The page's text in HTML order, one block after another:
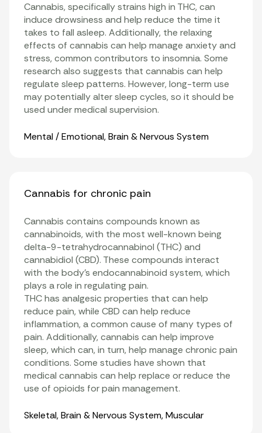
Cannabis, specifically strains high in THC, can
induce drowsiness and help reduce the time it
takes to fall asleep. Additionally, the relaxing
effects of cannabis can help manage anxiety and
stress, common contributors to insomnia. Some
research also suggests that cannabis can help
regulate sleep patterns. However, long-term use
may potentially alter sleep cycles, so it should be
used under medical supervision.
Organ Systems
Mental / Emotional,Brain & Nervous System
Cannabis for chronic pain
Cannabis contains compounds known as
cannabinoids, with the most well-known being
delta-9-tetrahydrocannabinol (THC) and
cannabidiol (CBD). These compounds interact
with the body’s endocannabinoid system, which
plays a role in regulating pain.
THC has analgesic properties that can help
reduce pain, while CBD can help reduce
inflammation, a common cause of many types of
pain. Additionally, cannabis can help improve
sleep, which can, in turn, help manage chronic pain
conditions. Some studies have shown that
medical cannabis can help replace or reduce the
use of opioids for pain management.
Organ Systems
Skeletal,Brain & Nervous System,Muscular